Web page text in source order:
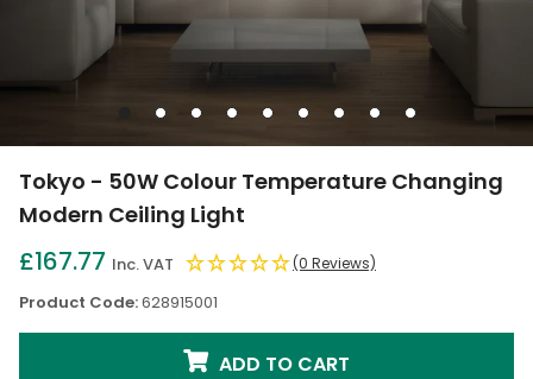
1
Go
2
Go
3
Go
4
Go
5
Go
6
Go
7
Go
8
Go
9
Tokyo - 50W Colour Temperature Changing
Modern Ceiling Light
£167.77 Inc. VAT (0 Reviews)
Product Code:628915001
ADD TO CART